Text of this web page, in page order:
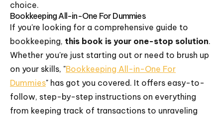
choice.
Bookkeeping All-in-One For Dummies
If you're looking for a comprehensive guide to
bookkeeping, this book is your one-stop solution.
Whether you're just starting out or need to brush up
on your skills, "Bookkeeping All-in-One For
Dummies" has got you covered. It offers easy-to-
follow, step-by-step instructions on everything
from keeping track of transactions to unraveling